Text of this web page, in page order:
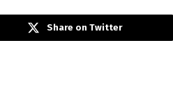
Share on Twitter